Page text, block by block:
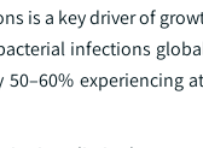
is a key driver of
infections